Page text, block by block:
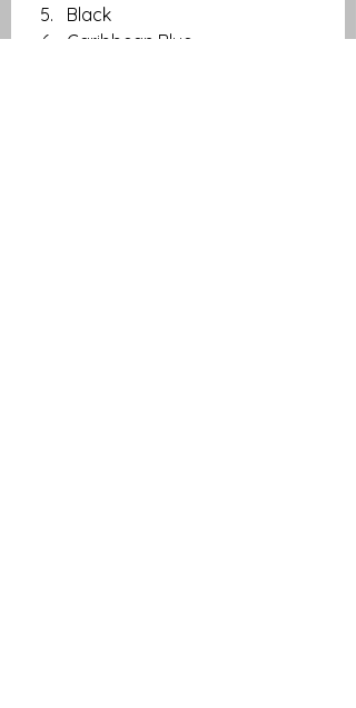
Black
Caribbean Blue